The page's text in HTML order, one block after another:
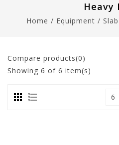
Heavy
Home / Equipment /
Compare products(0)
Showing 6 of 6 item(s)